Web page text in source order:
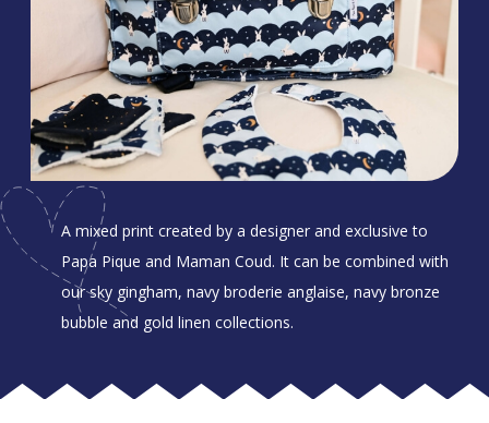
A mixed print created by a designer and exclusive to
Papa Pique and Maman Coud. It can be combined with
our sky gingham, navy broderie anglaise, navy bronze
bubble and gold linen collections.